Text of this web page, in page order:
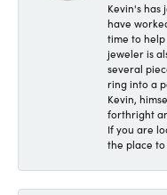
Kevin's has
have
time to help
jeweler is
several
ring into a
Kevin,
forthright
If you are
the place to